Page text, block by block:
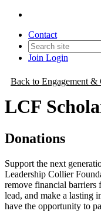
Contact
Join Login
Back to Engagement
LCF
Donations
Support the next
Leadership Collier
remove financial barriers
lead, and make a lasting
have the opportunity to